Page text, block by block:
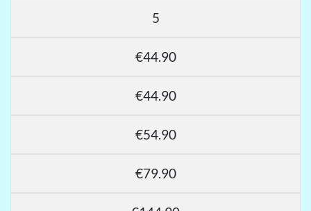
5
€44.90
€44.90
€54.90
€79.90